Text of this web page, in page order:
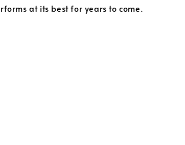
at its best for years to come.